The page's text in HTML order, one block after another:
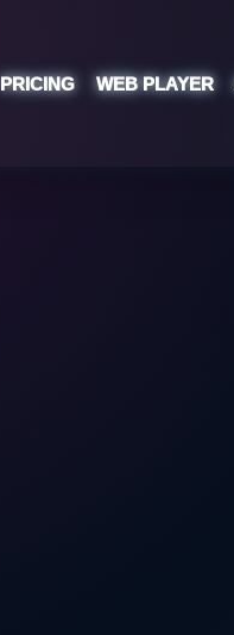
PRICING WEB PLAYER